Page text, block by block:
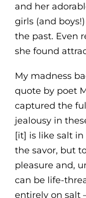
and her
girls (and
the past. Even
she found
My madness
quote by poet
captured the
jealousy in
[it] is like salt
the savor, but
pleasure and,
can be life-
entirely on salt